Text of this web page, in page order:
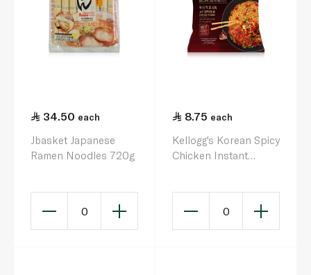
34.50 each
Jbasket Japanese
Ramen Noodles 720g
0
8.75 each
Kellogg's Korean Spicy
Chicken Instant
0